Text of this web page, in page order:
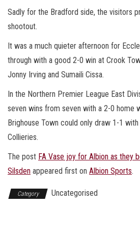
Sadly for the Bradford side, the visitors
shootout.
It was a much quieter afternoon for
through with a good 2-0 win at Crook
Jonny Irving and Sumaili Cissa.
In the Northern Premier League East
seven wins from seven with a 2-0 home
Brighouse Town could only draw 1-1
Collieries.
The post FA Vase joy for Albion as they
Silsden appeared first on Albion Sports.
Category Uncategorised